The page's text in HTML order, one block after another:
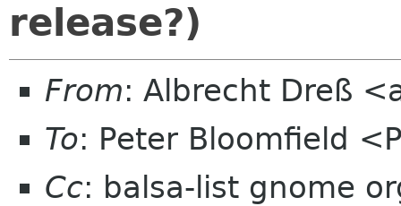
release?)
From: Albrecht Dreß
To: Peter Bloomfield
Cc: balsa-list gnome